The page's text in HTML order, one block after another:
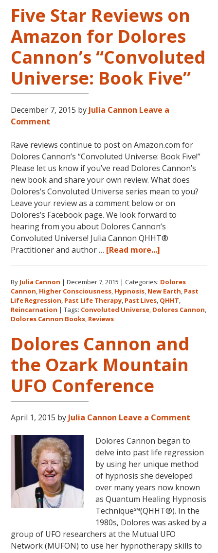
Eureka
Springs,
Arkansas
Five Star Reviews on
Amazon for Dolores
Cannon’s “Convoluted
Universe: Book Five”
December 7, 2015 by Julia Cannon Leave a
Comment
Rave reviews continue to post on Amazon.com for
Dolores Cannon’s “Convoluted Universe: Book Five!”
Please let us know if you’ve read Dolores Cannon’s
new book and share your own review. What does
Dolores’s Convoluted Universe series mean to you?
Leave your review as a comment below or on
Dolores’s Facebook page. We look forward to
hearing from you about Dolores Cannon’s
Convoluted Universe! Julia Cannon QHHT®
Practitioner and author … [Read more...]
Reviews
on
Amazon
Cannon’s
Universe:
By Julia Cannon |December 7, 2015 |Categories: Dolores
Cannon, Higher Consciousness, Hypnosis, New Earth, Past
Life Regression, Past Life Therapy, Past Lives, QHHT,
Reincarnation |Tags: Convoluted Universe, Dolores Cannon,
Dolores Cannon Books, Reviews
Dolores Cannon and
the Ozark Mountain
UFO Conference
April 1, 2015 by Julia Cannon Leave a Comment
Dolores Cannon began to
delve into past life regression
by using her unique method
of hypnosis she developed
over many years now known
as Quantum Healing Hypnosis
Technique℠(QHHT®). In the
1980s, Dolores was asked by a
group of UFO researchers at the Mutual UFO
Network (MUFON) to use her hypnotherapy skills to